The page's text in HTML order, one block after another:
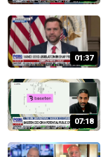
01:37
07:18